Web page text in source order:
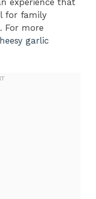
for family
For more
garlic